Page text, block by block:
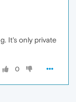
It's only private
0